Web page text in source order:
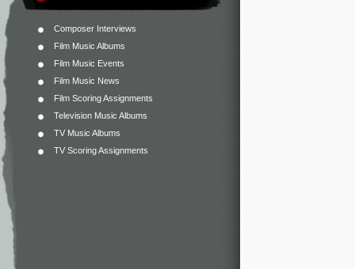
Composer Interviews
Film Music Albums
Film Music Events
Film Music News
Film Scoring Assignments
Television Music Albums
TV Music Albums
TV Scoring Assignments